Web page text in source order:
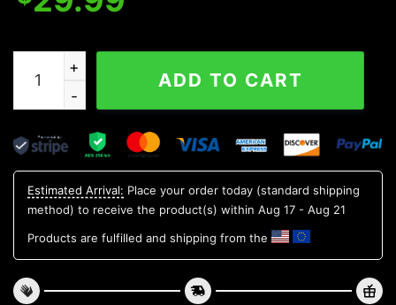
Oklahoma Sooners NCAA Flower Aloha Hawaiian
ADD TO CART
Estimated Arrival: Place your order today (standard shipping
method) to receive the product(s) within Aug 17 - Aug 21
Products are fulfilled and shipping from the